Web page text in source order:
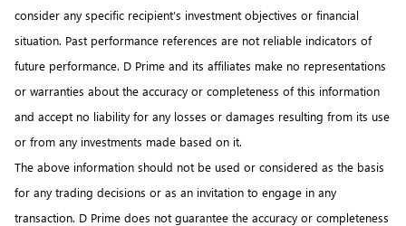
consider any specific recipient’s investment objectives or financial
situation. Past performance references are not reliable indicators of
future performance. D Prime and its affiliates make no representations
or warranties about the accuracy or completeness of this information
and accept no liability for any losses or damages resulting from its use
or from any investments made based on it.
The above information should not be used or considered as the basis
for any trading decisions or as an invitation to engage in any
transaction. D Prime does not guarantee the accuracy or completeness